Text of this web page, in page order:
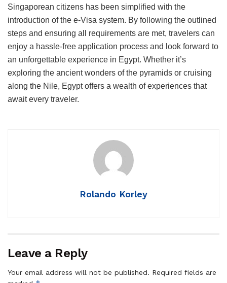
Singaporean citizens has been simplified with the
introduction of the e-Visa system. By following the outlined
steps and ensuring all requirements are met, travelers can
enjoy a hassle-free application process and look forward to
an unforgettable experience in Egypt. Whether it’s
exploring the ancient wonders of the pyramids or cruising
along the Nile, Egypt offers a wealth of experiences that
await every traveler.
Rolando Korley
Leave a Reply
Your email address will not be published. Required fields are